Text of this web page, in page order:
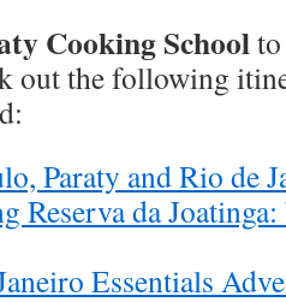
Cooking School
out the following
Paraty and Rio de
Reserva da
Essentials